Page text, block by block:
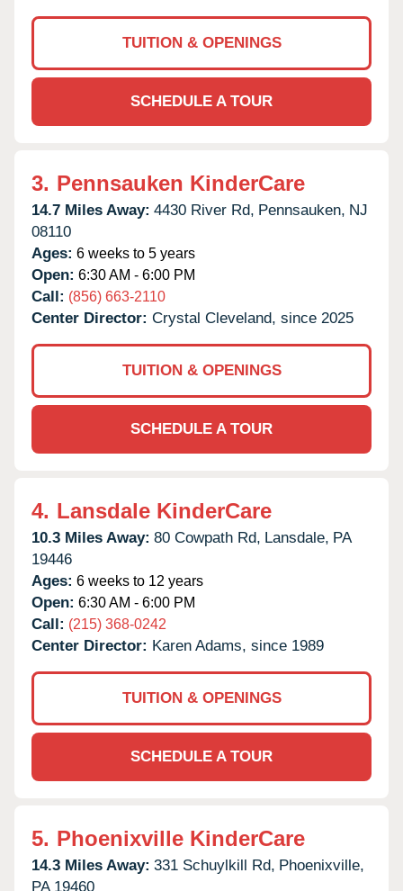
TUITION & OPENINGS
SCHEDULE A TOUR
3. Pennsauken KinderCare
14.7 Miles Away: 4430 River Rd, Pennsauken, NJ
08110
Ages: 6 weeks to 5 years
Open: 6:30 AM - 6:00 PM
Call: (856) 663-2110
Center Director: Crystal Cleveland, since 2025
TUITION & OPENINGS
SCHEDULE A TOUR
4. Lansdale KinderCare
10.3 Miles Away: 80 Cowpath Rd, Lansdale, PA
19446
Ages: 6 weeks to 12 years
Open: 6:30 AM - 6:00 PM
Call: (215) 368-0242
Center Director: Karen Adams, since 1989
TUITION & OPENINGS
SCHEDULE A TOUR
5. Phoenixville KinderCare
14.3 Miles Away: 331 Schuylkill Rd, Phoenixville,
PA 19460